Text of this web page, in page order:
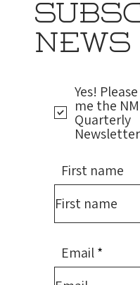
NEWS
Yes!
me the
Quarterly
Newsletter
First name
Email